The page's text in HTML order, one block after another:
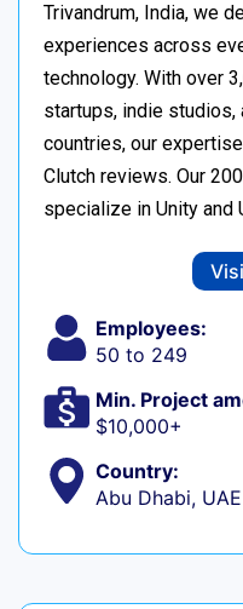
Trivandrum, India, we
experiences across
technology. With over
startups, indie
countries, our
Clutch reviews. Our
specialize in Unity and
Employees:
50 to 249
Min. Project
$10,000+
Country:
Abu Dhabi, UAE